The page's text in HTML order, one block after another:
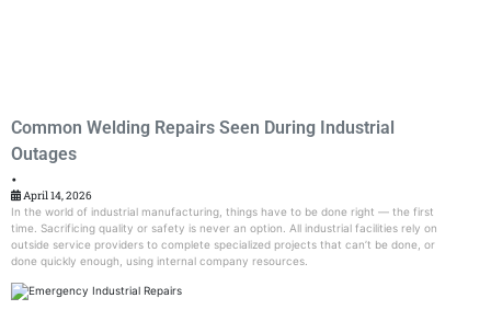
Common Welding Repairs Seen During Industrial
Outages
•
April 14, 2026
In the world of industrial manufacturing, things have to be done right — the first
time. Sacrificing quality or safety is never an option. All industrial facilities rely on
outside service providers to complete specialized projects that can’t be done, or
done quickly enough, using internal company resources.